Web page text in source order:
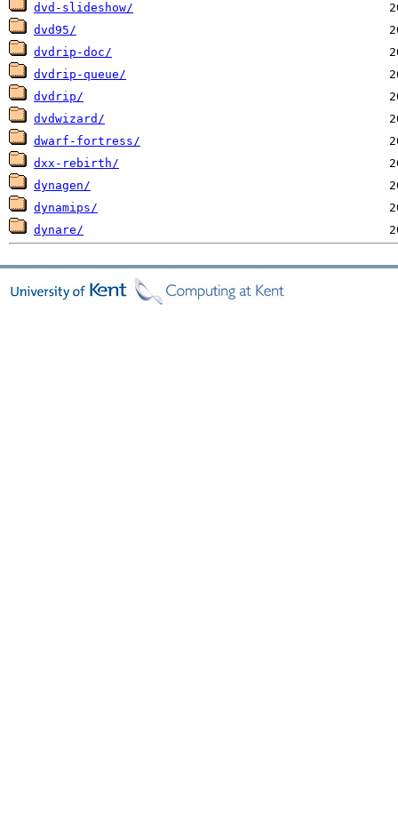
dvd-slideshow/
dvd95/
dvdrip-doc/
dvdrip-queue/
dvdrip/
dvdwizard/
dwarf-fortress/
dxx-rebirth/
dynagen/
dynamips/
dynare/